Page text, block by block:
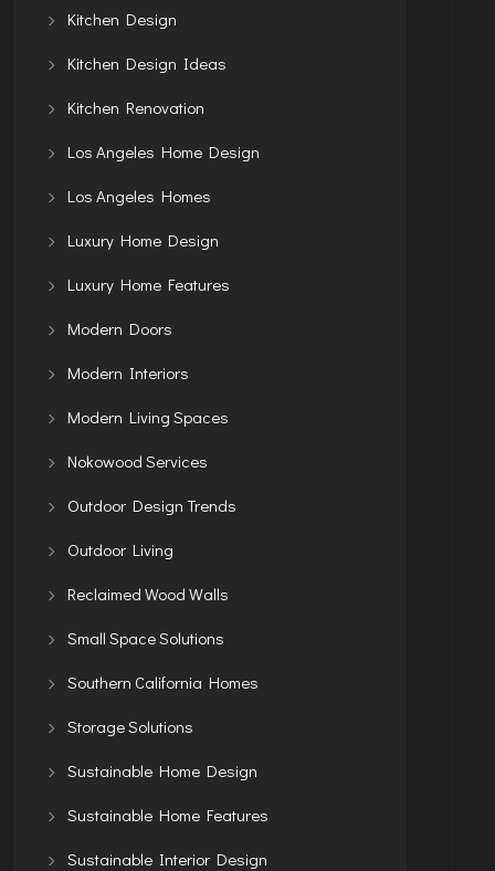
Kitchen Design
Kitchen Design Ideas
Kitchen Renovation
Los Angeles Home Design
Los Angeles Homes
Luxury Home Design
Luxury Home Features
Modern Doors
Modern Interiors
Modern Living Spaces
Nokowood Services
Outdoor Design Trends
Outdoor Living
Reclaimed Wood Walls
Small Space Solutions
Southern California Homes
Storage Solutions
Sustainable Home Design
Sustainable Home Features
Sustainable Interior Design